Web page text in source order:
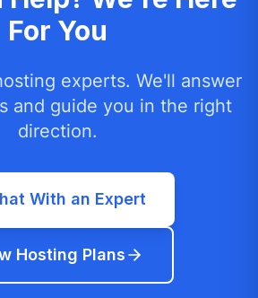
For You
experts. We'll answer
and guide you in the right
direction.
With an Expert
Hosting Plans